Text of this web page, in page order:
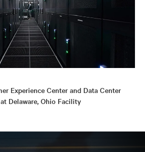
Experience Center and Data Center
Delaware, Ohio Facility